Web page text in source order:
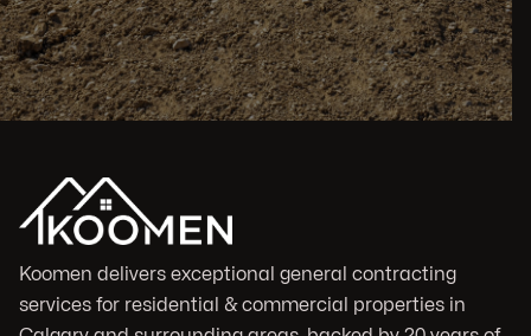
Koomen delivers exceptional general contracting
services for residential & commercial properties in